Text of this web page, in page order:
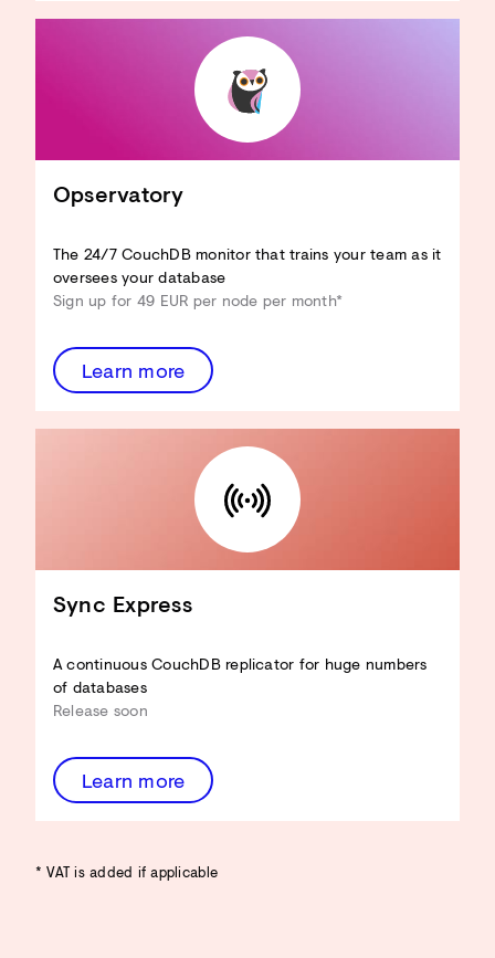
CouchDB an Ihren Anwendungsfall
Hardware-Ressourcen reduzieren
View-Performance verbessern
Design Docs optimieren
Sicherheit verbessern
entdecken
Opservatory
The 24/7 CouchDB monitor that trains your team as it
oversees your database
Sign up for 49 EUR per node per month*
Learn more
Sync Express
A continuous CouchDB replicator for huge numbers
of databases
Release soon
Learn more
* VAT is added if applicable